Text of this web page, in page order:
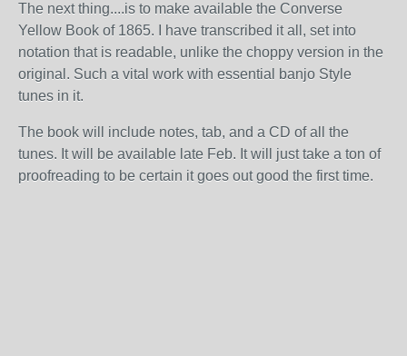
The next thing....is to make available the Converse
Yellow Book of 1865. I have transcribed it all, set into
notation that is readable, unlike the choppy version in the
original. Such a vital work with essential banjo Style
tunes in it.
The book will include notes, tab, and a CD of all the
tunes. It will be available late Feb. It will just take a ton of
proofreading to be certain it goes out good the first time.